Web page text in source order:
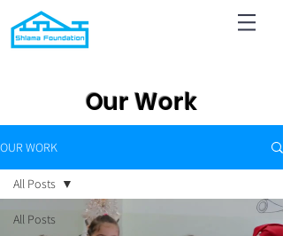
Our Work
OUR WORK
All Posts
All Posts